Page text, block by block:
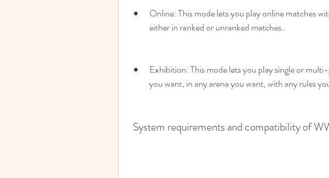
Online: This mode lets you play online matches
either in ranked or unranked matches.
Exhibition: This mode lets you play single or
you want, in any arena you want, with any rules
System requirements and compatibility of